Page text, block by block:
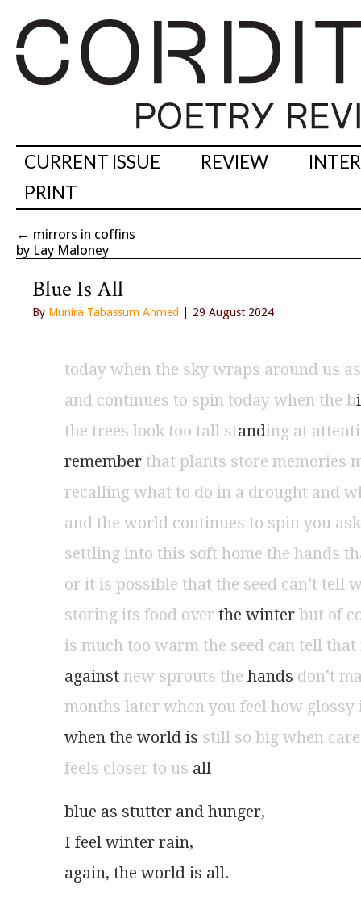
CURRENT ISSUE REVIEW
PRINT
← mirrors in coffins
by Lay Maloney
Blue Is All
By Munira Tabassum Ahmed | 29 August 2024
today when the sky wraps around us as
and continues to spin today when the bi
the trees look too tall standing at
remember that plants store memories
recalling what to do in a drought and
and the world continues to spin you
settling into this soft home the hands
or it is possible that the seed can’t tell
storing its food over the winter but of
is much too warm the seed can tell that
against new sprouts the hands don’t
months later when you feel how
when the world is still so big when
feels closer to us all
blue as stutter and hunger,
I feel winter rain,
again, the world is all.